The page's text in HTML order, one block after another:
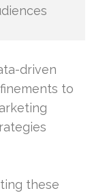
driven
to
these